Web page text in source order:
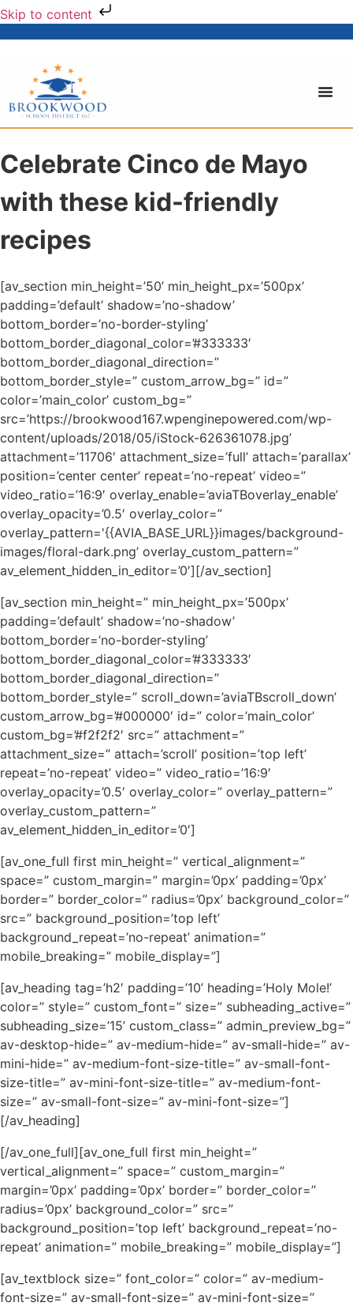
Skip to content
Celebrate Cinco de Mayo
with these kid-friendly
recipes
[av_section min_height=’50’ min_height_px=’500px’
padding=’default’ shadow=’no-shadow’
bottom_border=’no-border-styling’
bottom_border_diagonal_color=’#333333′
bottom_border_diagonal_direction=”
bottom_border_style=” custom_arrow_bg=” id=”
color=’main_color’ custom_bg=”
src=’https://brookwood167.wpenginepowered.com/wp-
content/uploads/2018/05/iStock-626361078.jpg’
attachment=’11706′ attachment_size=’full’ attach=’parallax’
position=’center center’ repeat=’no-repeat’ video=”
video_ratio=’16:9′ overlay_enable=’aviaTBoverlay_enable’
overlay_opacity=’0.5′ overlay_color=”
overlay_pattern='{{AVIA_BASE_URL}}images/background-
images/floral-dark.png’ overlay_custom_pattern=”
av_element_hidden_in_editor=’0′][/av_section]
[av_section min_height=” min_height_px=’500px’
padding=’default’ shadow=’no-shadow’
bottom_border=’no-border-styling’
bottom_border_diagonal_color=’#333333′
bottom_border_diagonal_direction=”
bottom_border_style=” scroll_down=’aviaTBscroll_down’
custom_arrow_bg=’#000000′ id=” color=’main_color’
custom_bg=’#f2f2f2′ src=” attachment=”
attachment_size=” attach=’scroll’ position=’top left’
repeat=’no-repeat’ video=” video_ratio=’16:9′
overlay_opacity=’0.5′ overlay_color=” overlay_pattern=”
overlay_custom_pattern=”
av_element_hidden_in_editor=’0′]
[av_one_full first min_height=” vertical_alignment=”
space=” custom_margin=” margin=’0px’ padding=’0px’
border=” border_color=” radius=’0px’ background_color=”
src=” background_position=’top left’
background_repeat=’no-repeat’ animation=”
mobile_breaking=” mobile_display=”]
[av_heading tag=’h2′ padding=’10’ heading=’Holy Mole!’
color=” style=” custom_font=” size=” subheading_active=”
subheading_size=’15’ custom_class=” admin_preview_bg=”
av-desktop-hide=” av-medium-hide=” av-small-hide=” av-
mini-hide=” av-medium-font-size-title=” av-small-font-
size-title=” av-mini-font-size-title=” av-medium-font-
size=” av-small-font-size=” av-mini-font-size=”]
[/av_heading]
[/av_one_full][av_one_full first min_height=”
vertical_alignment=” space=” custom_margin=”
margin=’0px’ padding=’0px’ border=” border_color=”
radius=’0px’ background_color=” src=”
background_position=’top left’ background_repeat=’no-
repeat’ animation=” mobile_breaking=” mobile_display=”]
[av_textblock size=” font_color=” color=” av-medium-
font-size=” av-small-font-size=” av-mini-font-size=”